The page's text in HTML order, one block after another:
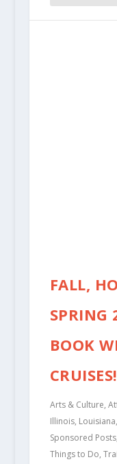
FALL,
SPRING
BOOK
CRUISES!
Arts & Culture,
Illinois, Louisiana,
Sponsored Posts,
Things to Do,